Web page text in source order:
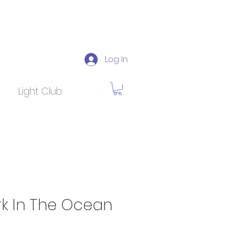
Log In
Light Club
In The Ocean